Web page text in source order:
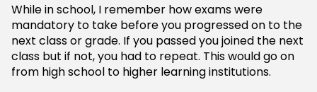
While in school, I remember how exams were
mandatory to take before you progressed on to the
next class or grade. If you passed you joined the next
class but if not, you had to repeat. This would go on
from high school to higher learning institutions.